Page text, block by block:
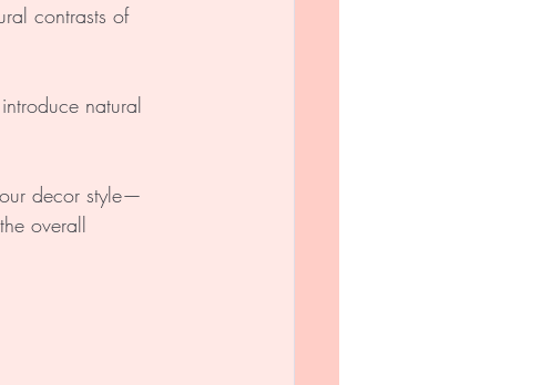
contrasts of
natural
decor style—
overall